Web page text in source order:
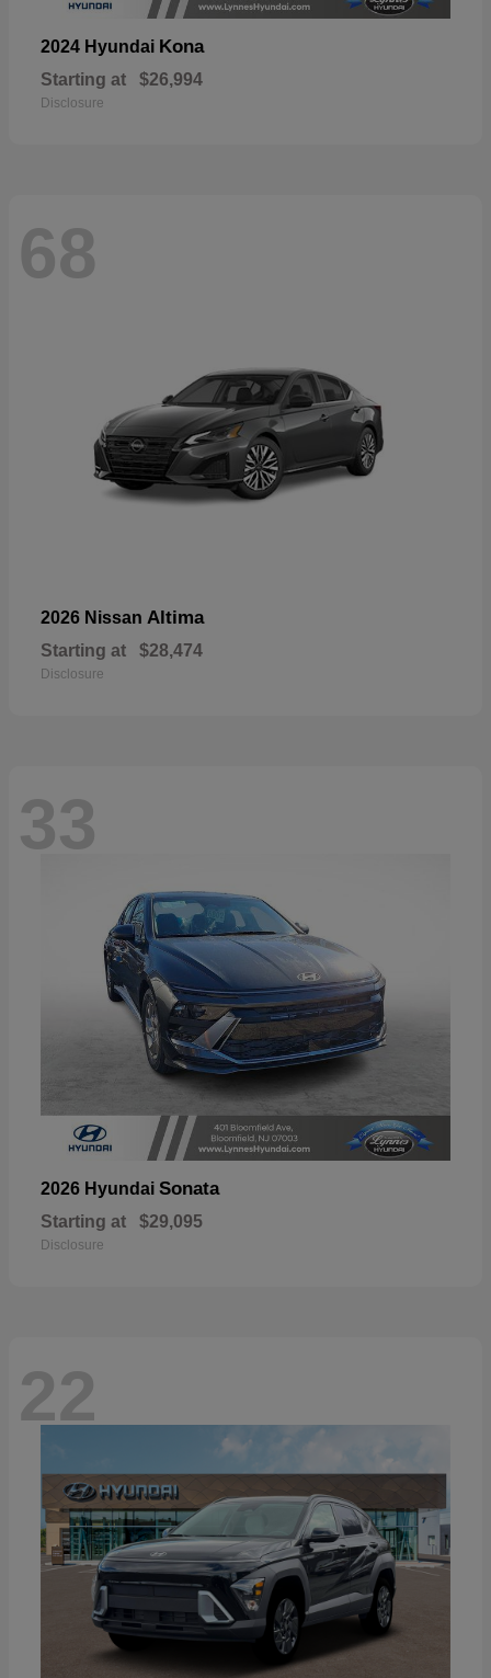
2024 Hyundai Kona
Starting at $26,994
Disclosure
68
2026 Nissan Altima
Starting at $28,474
Disclosure
33
2026 Hyundai Sonata
Starting at $29,095
Disclosure
22